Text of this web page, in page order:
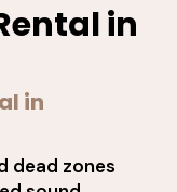
in
in
dead zones